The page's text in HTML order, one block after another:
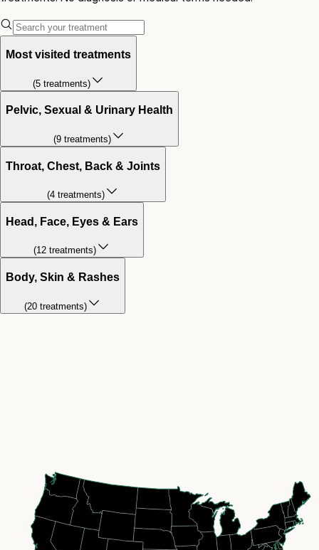
Most visited treatments
(5treatments)
Pelvic, Sexual & Urinary Health
(9 treatments)
Throat, Chest, Back & Joints
(4 treatments)
Head, Face, Eyes & Ears
(12 treatments)
Body, Skin & Rashes
(20 treatments)